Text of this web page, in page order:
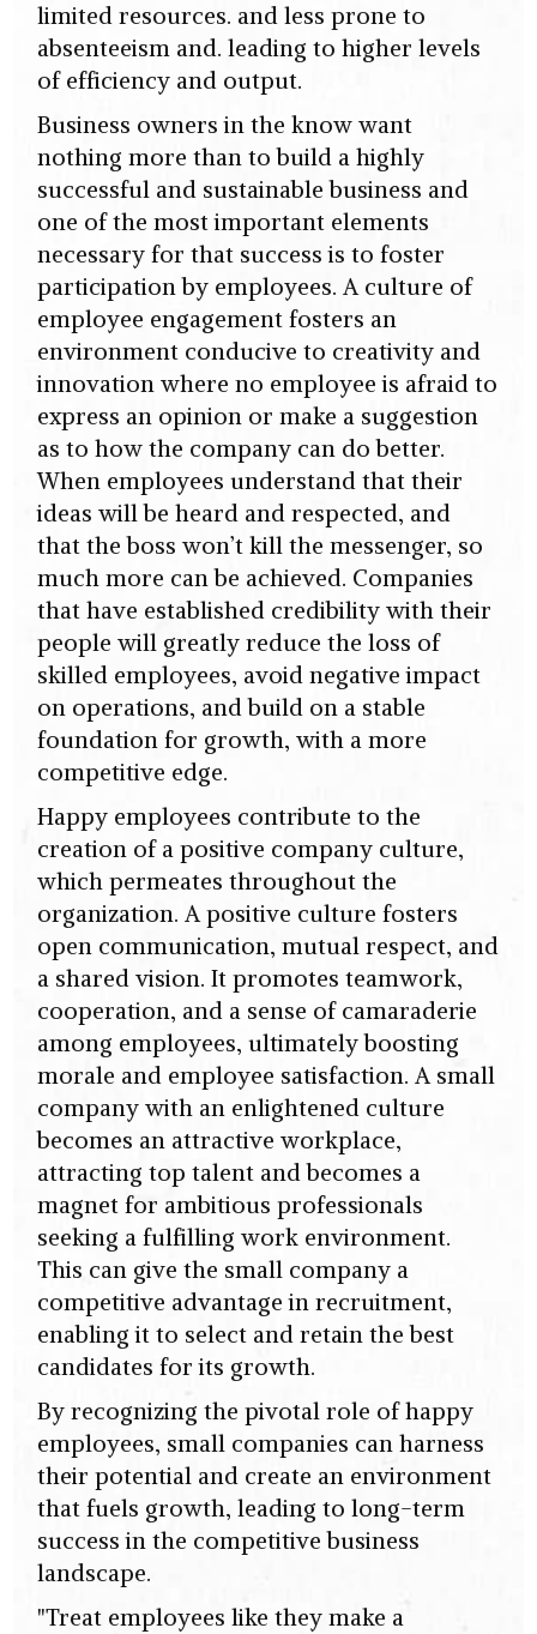
limited resources. and less prone to
absenteeism and. leading to higher levels
of efficiency and output.
Business owners in the know want
nothing more than to build a highly
successful and sustainable business and
one of the most important elements
necessary for that success is to foster
participation by employees. A culture of
employee engagement fosters an
environment conducive to creativity and
innovation where no employee is afraid to
express an opinion or make a suggestion
as to how the company can do better.
When employees understand that their
ideas will be heard and respected, and
that the boss won’t kill the messenger, so
much more can be achieved. Companies
that have established credibility with their
people will greatly reduce the loss of
skilled employees, avoid negative impact
on operations, and build on a stable
foundation for growth, with a more
competitive edge.
Happy employees contribute to the
creation of a positive company culture,
which permeates throughout the
organization. A positive culture fosters
open communication, mutual respect, and
a shared vision. It promotes teamwork,
cooperation, and a sense of camaraderie
among employees, ultimately boosting
morale and employee satisfaction. A small
company with an enlightened culture
becomes an attractive workplace,
attracting top talent and becomes a
magnet for ambitious professionals
seeking a fulfilling work environment.
This can give the small company a
competitive advantage in recruitment,
enabling it to select and retain the best
candidates for its growth.
By recognizing the pivotal role of happy
employees, small companies can harness
their potential and create an environment
that fuels growth, leading to long-term
success in the competitive business
landscape.
"Treat employees like they make a